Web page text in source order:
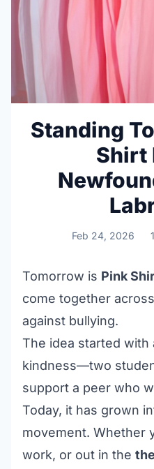
Standing
Shirt
Feb 24, 2026
Tomorrow is Pink
come together across
against bullying.
The idea started with
kindness—two
support a peer who
Today, it has grown
movement. Whether
work, or out in the